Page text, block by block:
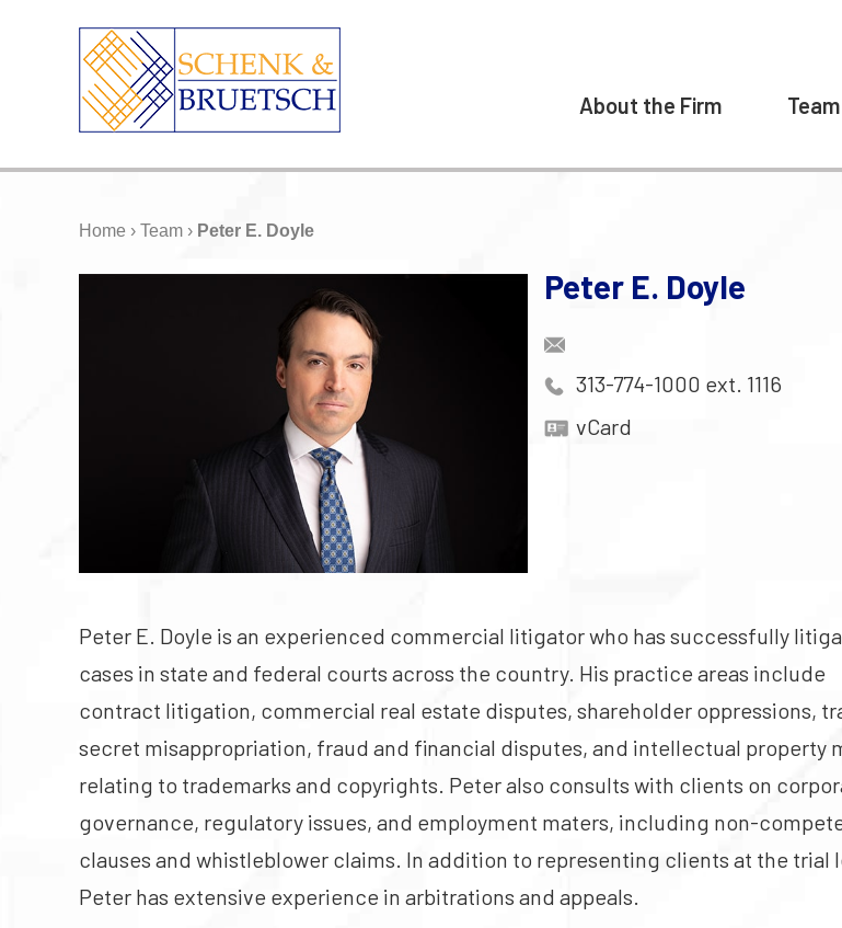
About the Firm Team
Home › Team › Peter E. Doyle
Peter E. Doyle
313-774-1000 ext. 1116
vCard
Peter E. Doyle is an experienced commercial litigator who has successfully
cases in state and federal courts across the country. His practice areas include
contract litigation, commercial real estate disputes, shareholder oppressions,
secret misappropriation, fraud and financial disputes, and intellectual property
relating to trademarks and copyrights. Peter also consults with clients on
governance, regulatory issues, and employment maters, including non-
clauses and whistleblower claims. In addition to representing clients at the trial
Peter has extensive experience in arbitrations and appeals.